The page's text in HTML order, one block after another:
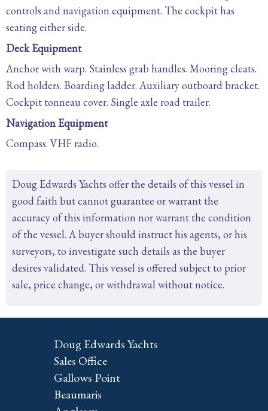
controls and navigation equipment. The cockpit has
seating either side.
Deck Equipment
Anchor with warp. Stainless grab handles. Mooring cleats.
Rod holders. Boarding ladder. Auxiliary outboard bracket.
Cockpit tonneau cover. Single axle road trailer.
Navigation Equipment
Compass. VHF radio.
Doug Edwards Yachts offer the details of this vessel in
good faith but cannot guarantee or warrant the
accuracy of this information nor warrant the condition
of the vessel. A buyer should instruct his agents, or his
surveyors, to investigate such details as the buyer
desires validated. This vessel is offered subject to prior
sale, price change, or withdrawal without notice.
Doug Edwards Yachts
Sales Office
Gallows Point
Beaumaris